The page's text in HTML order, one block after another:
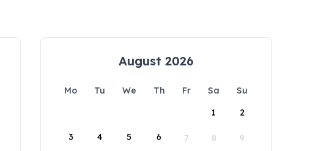
August 2026
Mo Tu We Th Fr Sa
Su
1
2
3 4 5 6 7 8 9